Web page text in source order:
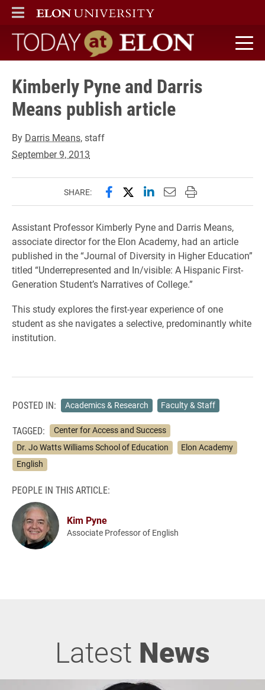
ELON
MAIN MENU
Today at Elon home
Kimberly Pyne and Darris
Means publish article
By Darris Means, staff
September 9, 2013
SHARE: Share this page on Facebook
Share this page on X
Share this page on
Email this page to
Print this page
Assistant Professor Kimberly Pyne and Darris Means,
associate director for the Elon Academy, had an article
published in the “Journal of Diversity in Higher Education”
titled “Underrepresented and In/visible: A Hispanic First-
Generation Student’s Narratives of College.”
This study explores the first-year experience of one
student as she navigates a selective, predominantly white
institution.
POSTED IN: Academics & Research Faculty & Staff
TAGGED:
Center for Access and Success
Dr. Jo Watts Williams School of Education
Elon Academy
English
PEOPLE IN THIS ARTICLE:
Kim Pyne
Associate Professor of English
Latest News